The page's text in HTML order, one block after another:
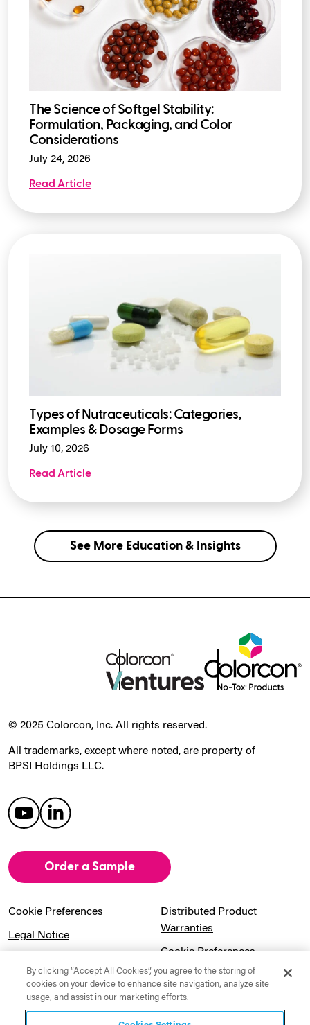
The Science of Softgel Stability:
Formulation, Packaging, and Color
Considerations
July 24, 2026
Read Article
Types of Nutraceuticals: Categories,
Examples & Dosage Forms
July 10, 2026
Read Article
See More Education & Insights
© 2025 Colorcon, Inc. All rights reserved.
All trademarks, except where noted, are property of
BPSI Holdings LLC.
Order a Sample
Cookie Preferences
Legal Notice
Sitemap
Distributed Product
Warranties
Cookie Preferences
Pension Information
UK Gender Pay Gap
By clicking “Accept All Cookies”, you agree to the storing of
cookies on your device to enhance site navigation, analyze site
usage, and assist in our marketing efforts.